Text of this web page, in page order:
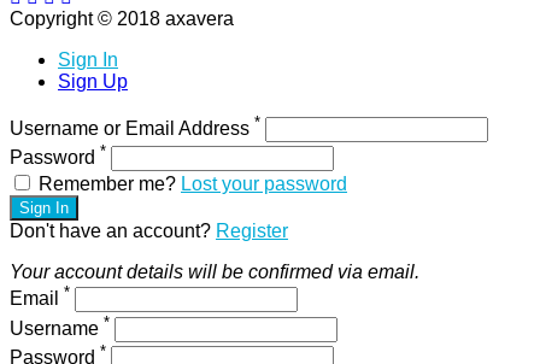
Copyright © 2018 axavera
Sign In
Sign Up
Username or Email Address *
Password *
Remember me? Lost your password
Sign In
Don't have an account? Register
Your account details will be confirmed via email.
Email *
Username *
Password *